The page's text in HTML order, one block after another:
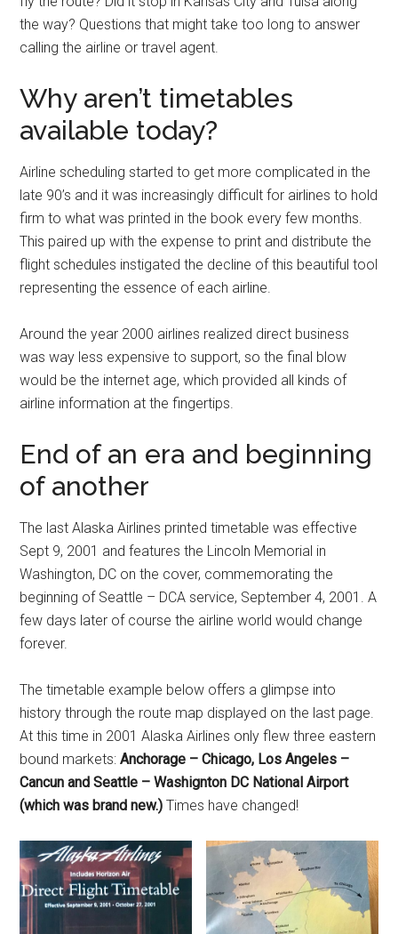
the way? Questions that might take too long to answer
calling the airline or travel agent.
Why aren’t timetables
available today?
Airline scheduling started to get more complicated in the
late 90’s and it was increasingly difficult for airlines to hold
firm to what was printed in the book every few months.
This paired up with the expense to print and distribute the
flight schedules instigated the decline of this beautiful tool
representing the essence of each airline.
Around the year 2000 airlines realized direct business
was way less expensive to support, so the final blow
would be the internet age, which provided all kinds of
airline information at the fingertips.
End of an era and beginning
of another
The last Alaska Airlines printed timetable was effective
Sept 9, 2001 and features the Lincoln Memorial in
Washington, DC on the cover, commemorating the
beginning of Seattle – DCA service, September 4, 2001. A
few days later of course the airline world would change
forever.
The timetable example below offers a glimpse into
history through the route map displayed on the last page.
At this time in 2001 Alaska Airlines only flew three eastern
bound markets:Anchorage – Chicago, Los Angeles –
Cancun and Seattle – Washignton DC National Airport
(which was brand new.)Times have changed!